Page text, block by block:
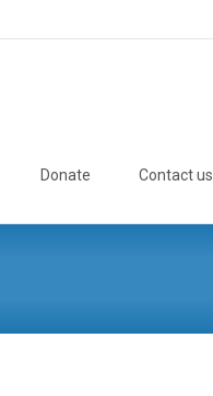
Donate Contact us